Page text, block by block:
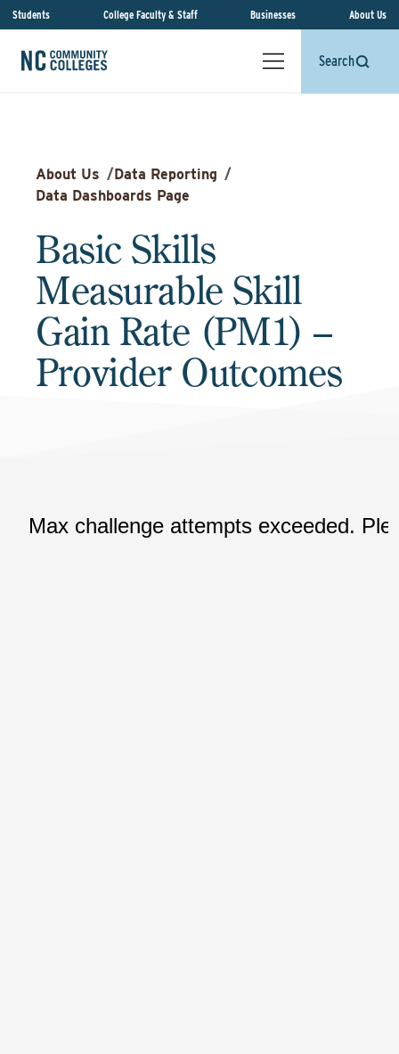
Students College Faculty & Staff Businesses About Us
Search
About Us /Data Reporting /
Data Dashboards Page
Basic Skills
Measurable Skill
Gain Rate (PM1) –
Provider Outcomes